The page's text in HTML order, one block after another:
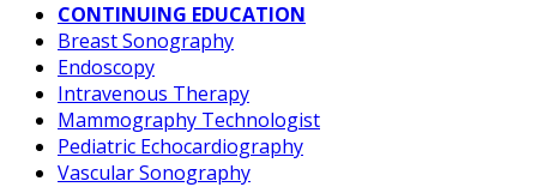
CONTINUING EDUCATION
Breast Sonography
Endoscopy
Intravenous Therapy
Mammography Technologist
Pediatric Echocardiography
Vascular Sonography